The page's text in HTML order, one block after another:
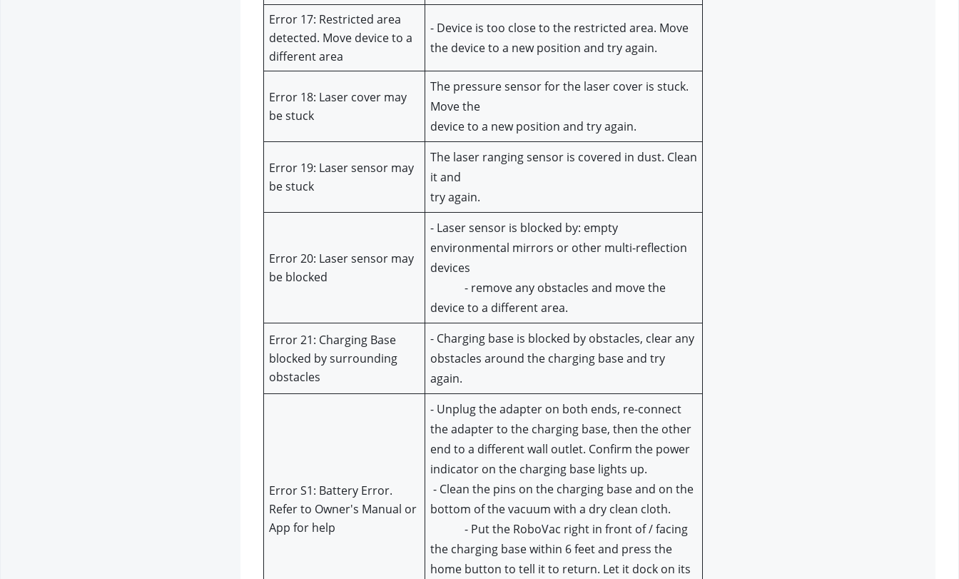
Error 17: Restricted area
detected. Move device to a
different area
- Device is too close to the restricted area. Move
the device to a new position and try again.
Error 18: Laser cover may
be stuck
The pressure sensor for the laser cover is stuck.
Move the
device to a new position and try again.
Error 19: Laser sensor may
be stuck
The laser ranging sensor is covered in dust. Clean
it and
try again.
Error 20: Laser sensor may
be blocked
- Laser sensor is blocked by: empty
environmental mirrors or other multi-reflection
devices
- remove any obstacles and move the
device to a different area.
Error 21: Charging Base
blocked by surrounding
obstacles
- Charging base is blocked by obstacles, clear any
obstacles around the charging base and try
again.
Error S1: Battery Error.
Refer to Owner's Manual or
App for help
- Unplug the adapter on both ends, re-connect
the adapter to the charging base, then the other
end to a different wall outlet. Confirm the power
indicator on the charging base lights up.
bottom of the vacuum with a dry clean cloth.
- Put the RoboVac right in front of / facing
the charging base within 6 feet and press the
home button to tell it to return. Let it dock on its